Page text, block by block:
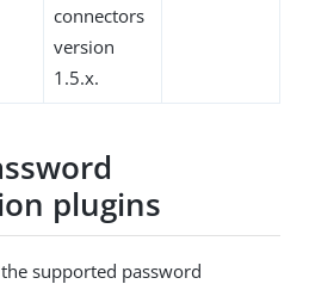
connectors
version
1.5.x.
plugins
supported password